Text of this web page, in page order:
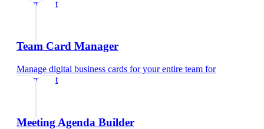
optometrist
Team Card Manager
Manage digital business cards for your entire team for
optometrist
Meeting Agenda Builder